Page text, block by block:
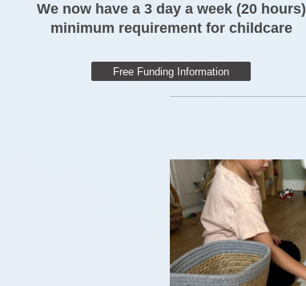
We now have a 3 day a week (20 hours)
minimum requirement for childcare
Free Funding Information